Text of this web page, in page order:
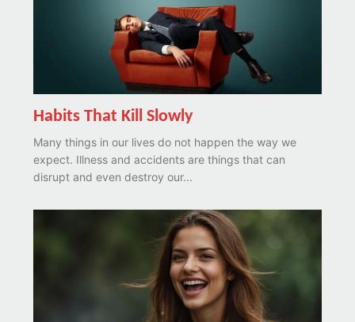
Habits That Kill Slowly
Many things in our lives do not happen the way we
expect. Illness and accidents are things that can
disrupt and even destroy our...